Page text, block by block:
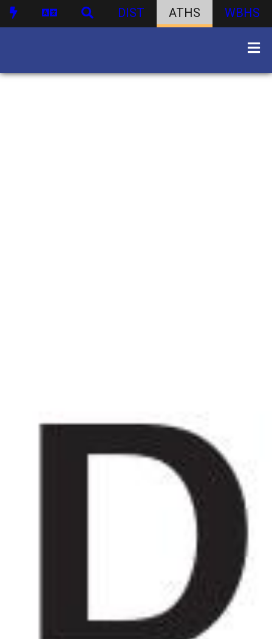
DIST ATHS WBHS